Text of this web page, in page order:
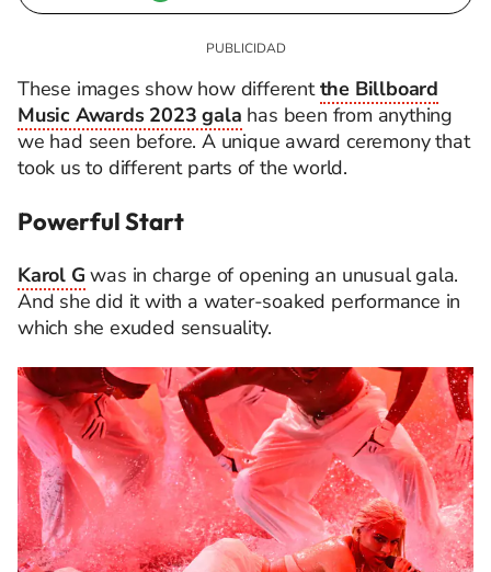
These images show how differentthe Billboard
Music Awards 2023 gala has been from anything
we had seen before. A unique award ceremony that
took us to different parts of the world.
Powerful Start
Karol G was in charge of opening an unusual gala.
And she did it with a water-soaked performance in
which she exuded sensuality.